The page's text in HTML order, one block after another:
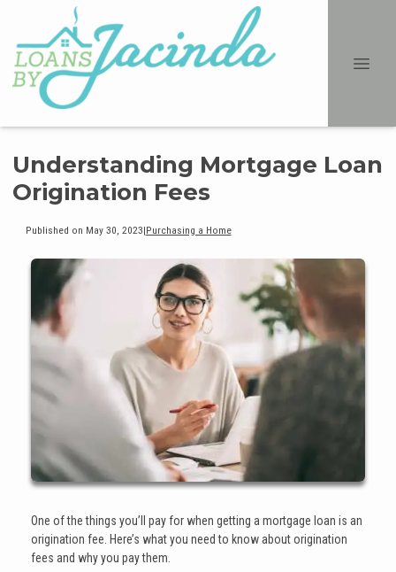
Understanding Mortgage Loan
Origination Fees
Published on May 30, 2023|Purchasing a Home
One of the things you’ll pay for when getting a mortgage loan is an
origination fee. Here’s what you need to know about origination
fees and why you pay them.